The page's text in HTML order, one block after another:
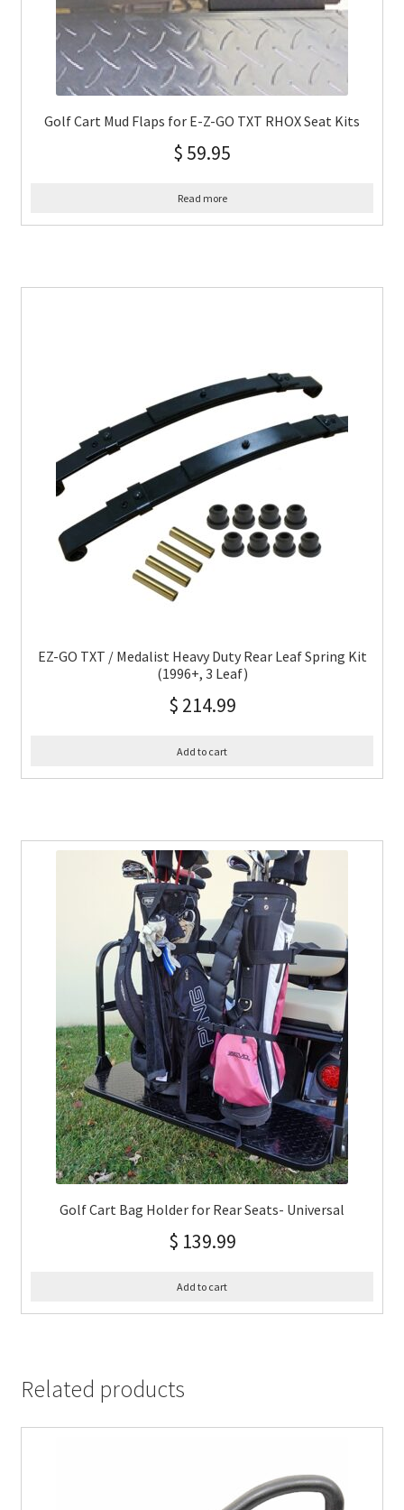
Golf Cart Mud Flaps for E-Z-GO TXT RHOX Seat Kits
$ 59.95
Read more
EZ-GO TXT / Medalist Heavy Duty Rear Leaf Spring Kit
(1996+, 3 Leaf)
$ 214.99
Add to cart
Golf Cart Bag Holder for Rear Seats- Universal
$ 139.99
Add to cart
Related products